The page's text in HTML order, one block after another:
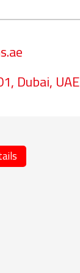
Dubai, UAE